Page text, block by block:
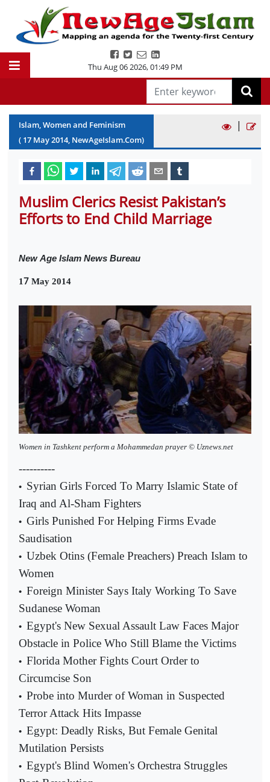
Thu Aug 06 2026,01:49 PM
Islam, Women and Feminism
( 17 May2014, NewAgeIslam.Com)
|
Muslim Clerics Resist Pakistan’s
Efforts to End Child Marriage
NewAge Islam News Bureau
17 May 2014
Women in Tashkent perform a Mohammedan prayer © Uznews.net
----------
• Syrian Girls Forced To Marry Islamic State of
Iraq and Al-Sham Fighters
• Girls Punished For Helping Firms Evade
Saudisation
• Uzbek Otins (Female Preachers) Preach Islam to
Women
• Foreign Minister Says Italy Working To Save
Sudanese Woman
• Egypt's New Sexual Assault Law Faces Major
Obstacle in Police Who Still Blame the Victims
• Florida Mother Fights Court Order to
Circumcise Son
• Probe into Murder of Woman in Suspected
Terror Attack Hits Impasse
• Egypt: Deadly Risks, But Female Genital
Mutilation Persists
• Egypt's Blind Women's Orchestra Struggles